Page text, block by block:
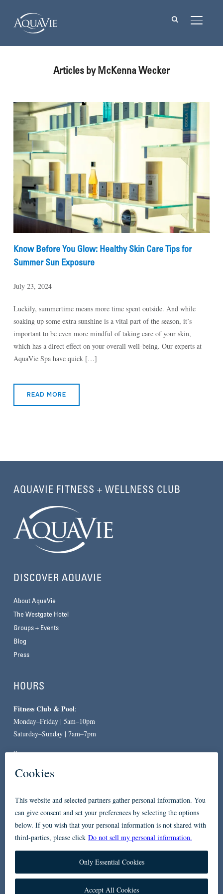
Articles by McKenna Wecker
Know Before You Glow: Healthy Skin Care Tips for
Summer Sun Exposure
July 23, 2024
Luckily, summertime means more time spent outside. And while
soaking up some extra sunshine is a vital part of the season, it’s
important to be even more mindful of taking care of your skin,
which has a direct effect on your overall well-being. Our experts at
AquaVie Spa have quick […]
READ MORE
AQUAVIE FITNESS + WELLNESS CLUB
DISCOVER AQUAVIE
About AquaVie
The Westgate Hotel
Groups + Events
Blog
Press
HOURS
Fitness Club & Pool:
Monday–Friday | 5am–10pm
Saturday–Sunday | 7am–7pm
Spa:
CONTACT
619-557-3663
234 Broadway
San Diego, CA 92101